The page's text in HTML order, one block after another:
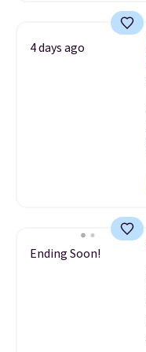
4 days ago
Ending Soon!